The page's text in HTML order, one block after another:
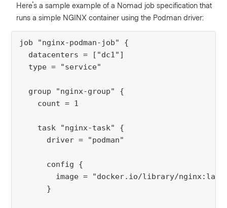
Here's a sample example of a Nomad job specification that
runs a simple NGINX container using the Podman driver:
job "nginx-podman-job" {
  datacenters = ["dc1"]
  type = "service"
  group "nginx-group" {
    count = 1
    task "nginx-task" {
      driver = "podman"
      config {
image = "docker.io/library/
      }